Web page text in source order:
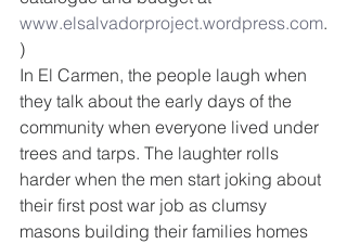
www.elsalvadorproject.wordpress.com.
)
In El Carmen, the people laugh when
they talk about the early days of the
community when everyone lived under
trees and tarps. The laughter rolls
harder when the men start joking about
their first post war job as clumsy
masons building their families homes